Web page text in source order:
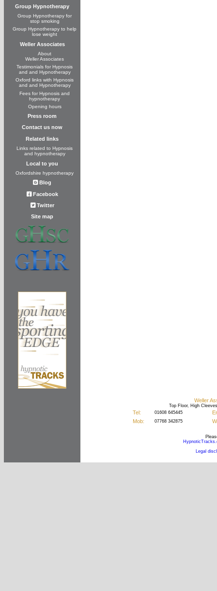
Group Hypnotherapy
Group Hypnotherapy for
stop smoking
Group Hypnotherapy to help
lose weight
Weller Associates
About
Weller Associates
Testimonials for Hypnosis
and and Hypnotherapy
Oxford links with Hypnosis
and and Hypnotherapy
Fees for Hypnosis and
hypnotherapy
Opening hours
Press room
Contact us now
Related links
Links related to Hypnosis
and hypnotherapy
Local to you
Oxfordshire hypnotherapy
Blog
Facebook
Twitter
Site map
Weller
Top Floor, High
Tel: 01608 645445
Mob:
07768 342875
Legal